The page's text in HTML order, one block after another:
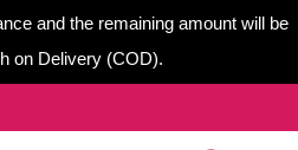
and the remaining amount will be
on Delivery (COD).